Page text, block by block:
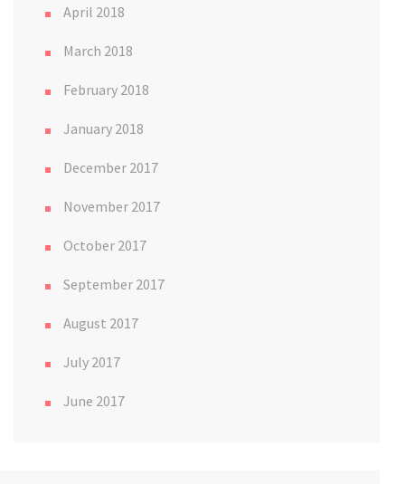
April 2018
March 2018
February 2018
January 2018
December 2017
November 2017
October 2017
September 2017
August 2017
July 2017
June 2017